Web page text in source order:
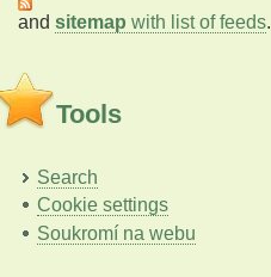
and sitemap with list of feeds.
Tools
Search
Cookie settings
Soukromí na webu